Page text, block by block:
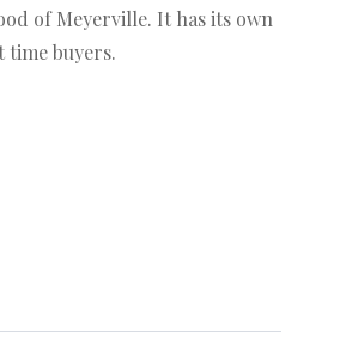
of Meyerville. It has its own
buyers.